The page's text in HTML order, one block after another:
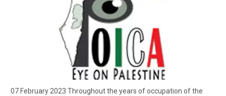
07 February 2023 Throughout the years of occupation of the